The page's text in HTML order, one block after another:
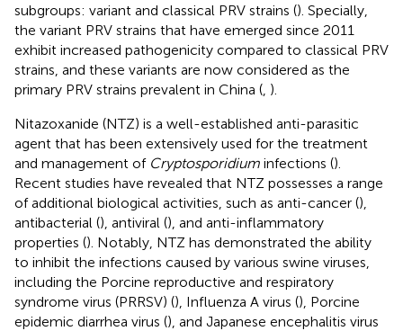
subgroups: variant and classical PRV strains (). Specially,
the variant PRV strains that have emerged since 2011
exhibit increased pathogenicity compared to classical PRV
strains, and these variants are now considered as the
primary PRV strains prevalent in China ( ).
Nitazoxanide (NTZ) is a well-established anti-parasitic
agent that has been extensively used for the treatment
and management of Cryptosporidium infections ().
Recent studies have revealed that NTZ possesses a range
of additional biological activities, such as anti-cancer (),
antibacterial (), antiviral (), and anti-inflammatory
properties (). Notably, NTZ has demonstrated the ability
to inhibit the infections caused by various swine viruses,
including the Porcine reproductive and respiratory
syndrome virus (PRRSV) (), Influenza A virus (), Porcine
epidemic diarrhea virus (), and Japanese encephalitis virus